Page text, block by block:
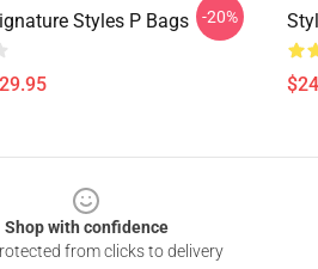
Styles P Bags -20%
Shop with confidence
from clicks to delivery